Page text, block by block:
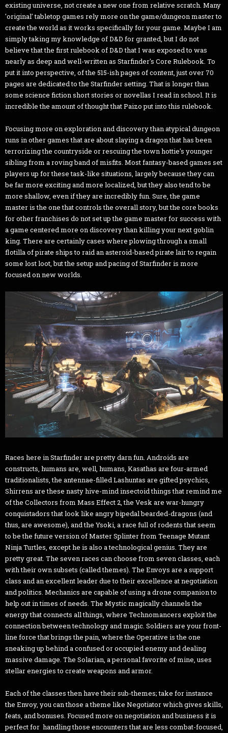
existing universe, not create a new one from relative scratch. Many
'original' tabletop games rely more on the game/dungeon master to
create the world as it works specifically for your game. Maybe I am
simply taking my knowledge of D&D for granted, but I do not
believe that the first rulebook of D&D that I was exposed to was
nearly as deep and well-written as Starfinder's Core Rulebook. To
put it into perspective, of the 515-ish pages of content, just over 70
pages are dedicated to the Starfinder setting. That is longer than
some science fiction short stories or novellas I read in school. It is
incredible the amount of thought that Paizo put into this rulebook.
Focusing more on exploration and discovery than atypical dungeon
runs in other games that are about slaying a dragon that has been
terrorizing the countryside or rescuing the town hottie's younger
sibling from a roving band of misfits. Most fantasy-based games set
players up for these task-like situations, largely because they can
be far more exciting and more localized, but they also tend to be
more shallow, even if they are incredibly fun. Sure, the game
master is the one that controls the overall story, but the core books
for other franchises do not set up the game master for success with
a game centered more on discovery than killing your next goblin
king. There are certainly cases where plowing through a small
flotilla of pirate ships to raid an asteroid-based pirate lair to regain
some lost loot, but the setup and pacing of Starfinder is more
focused on new worlds.
Races here in Starfinder are pretty darn fun. Androids are
constructs, humans are, well, humans, Kasathas are four-armed
traditionalists, the antennae-filled Lashuntas are gifted psychics,
Shirrens are these nasty hive-mind insectoid things that remind me
of the Collectors from Mass Effect 2, the Vesk are war-hungry
conquistadors that look like angry bipedal bearded-dragons (and
thus, are awesome), and the Ysoki, a race full of rodents that seem
to be the future version of Master Splinter from Teenage Mutant
Ninja Turtles, except he is also a technological genius. They are
pretty great. The seven races can choose from seven classes, each
with their own subsets (called themes). The Envoys are a support
class and an excellent leader due to their excellence at negotiation
and politics. Mechanics are capable of using a drone companion to
help out in times of needs. The Mystic magically channels the
energy that connects all things, where Technomancers exploit the
connection between technology and magic. Soldiers are your front-
line force that brings the pain, where the Operative is the one
sneaking up behind a confused or occupied enemy and dealing
massive damage. The Solarian, a personal favorite of mine, uses
stellar energies to create weapons and armor.
Each of the classes then have their sub-themes; take for instance
the Envoy, you can those a theme like Negotiator which gives skills,
feats, and bonuses. Focused more on negotiation and business it is
perfect for handling those encounters that are less combat-focused,